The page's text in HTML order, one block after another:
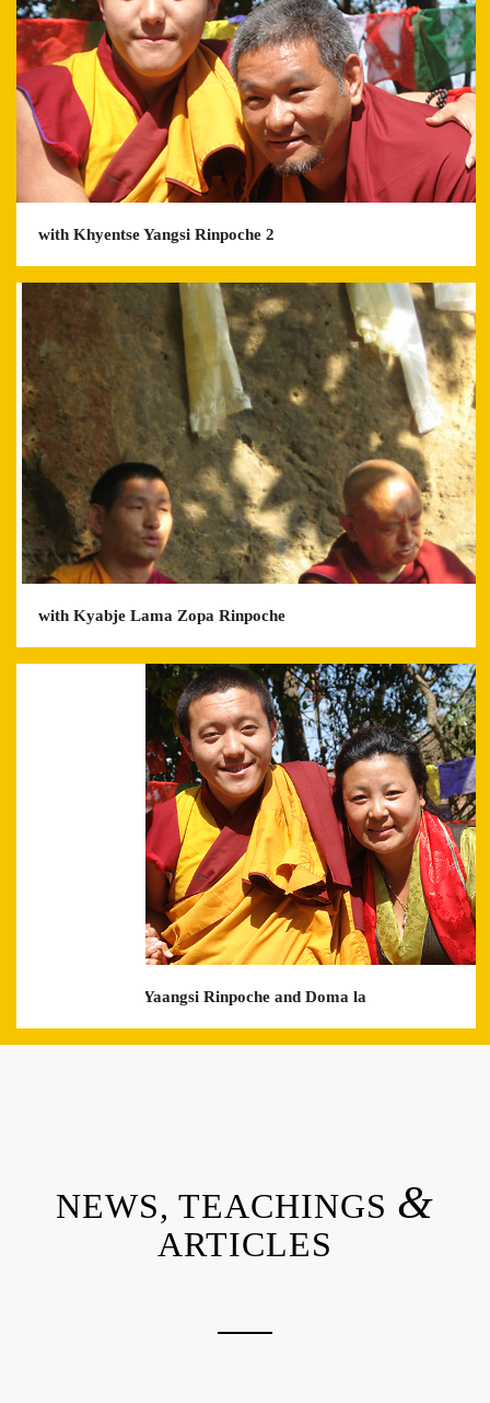
with Khyentse Yangsi Rinpoche 2
with Kyabje Lama Zopa Rinpoche
with Khyentse Yaangsi Rinpoche and Doma la
NEWS, TEACHINGS &
ARTICLES